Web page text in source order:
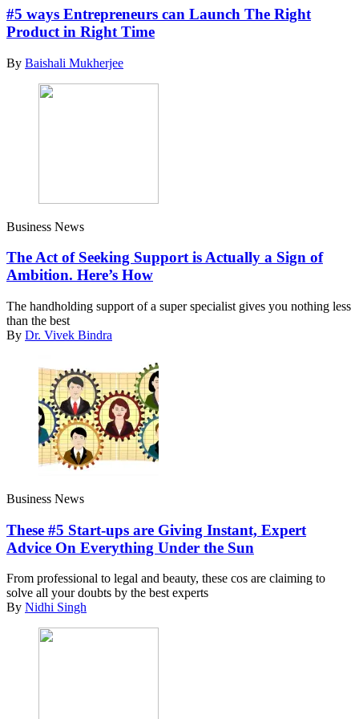
#5 ways Entrepreneurs can Launch The Right
Product in Right Time
By Baishali Mukherjee
Business News
The Act of Seeking Support is Actually a Sign of
Ambition. Here’s How
The handholding support of a super specialist gives you nothing less
than the best
By Dr. Vivek Bindra
Business News
These #5 Start-ups are Giving Instant, Expert
Advice On Everything Under the Sun
From professional to legal and beauty, these cos are claiming to
solve all your doubts by the best experts
By Nidhi Singh